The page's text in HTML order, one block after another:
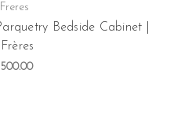
Bedside Cabinet |